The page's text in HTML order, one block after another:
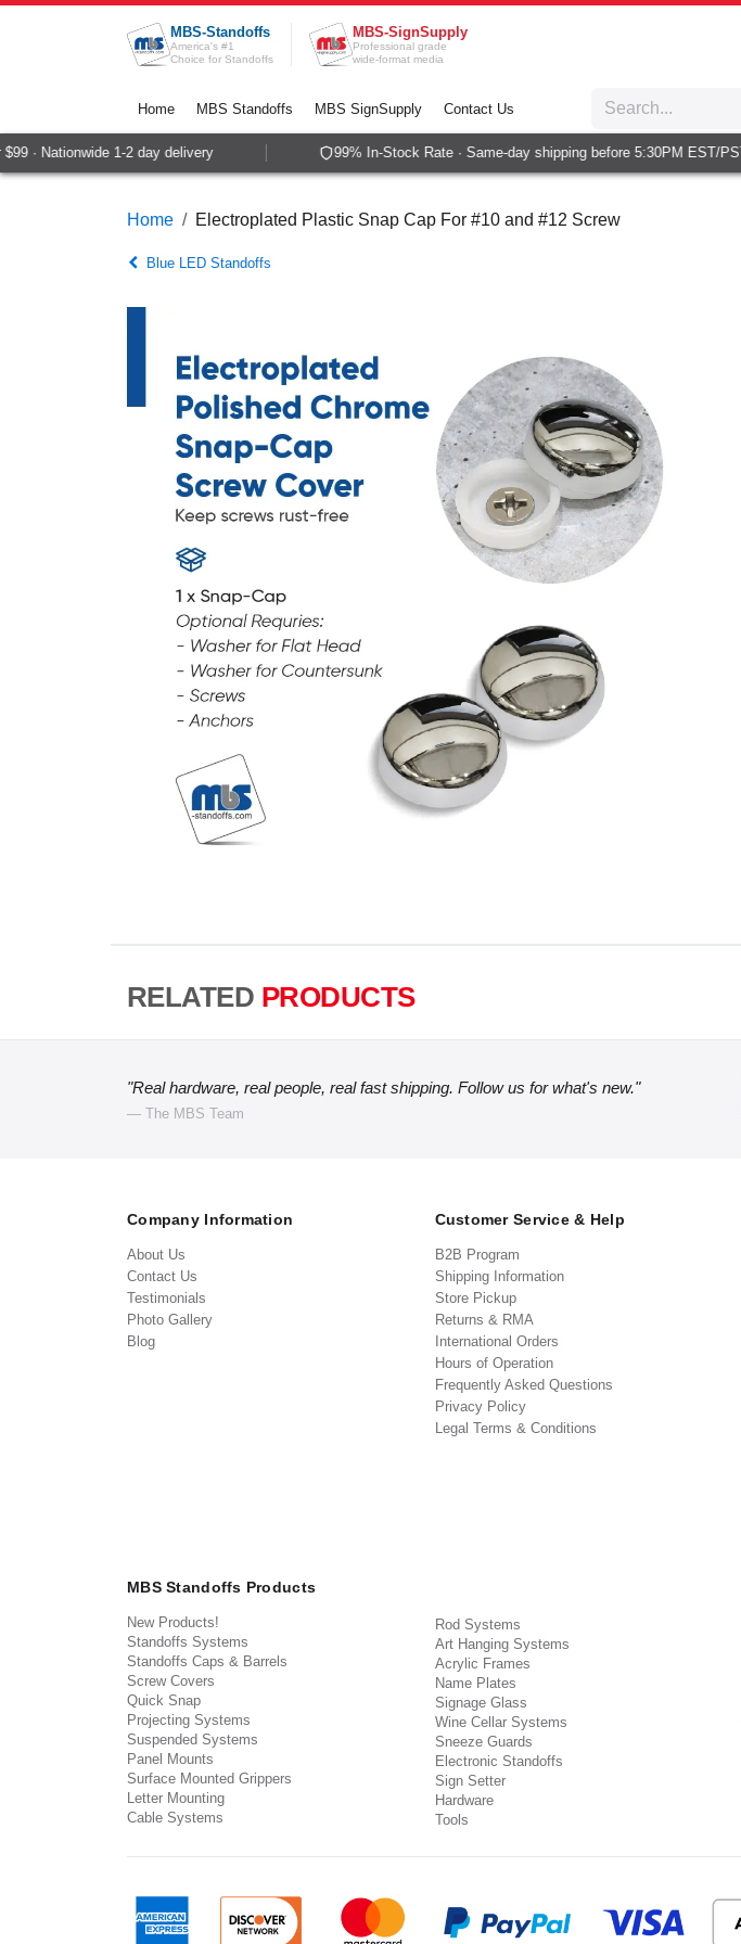
Skip to Content
MBS-Standoffs
America's #1
Choice for Standoffs
MBS-SignSupply
Professional grade
wide-format media
Home MBS Standoffs MBS SignSupply Contact Us
· Nationwide 1-2 day delivery 99% In-Stock Rate · Same-day shipping before 5:30PM EST/PST
Home Electroplated Plastic Snap Cap For #10 and #12 Screw
Blue LED Standoffs
RELATED PRODUCTS
"Real hardware, real people, real fast shipping. Follow us for what's new."
— The MBS Team
Company Information
About Us
Contact Us
Testimonials
Photo Gallery
Blog
Customer Service & Help
B2B Program
Shipping Information
Store Pickup
Returns & RMA
International Orders
Hours of Operation
Frequently Asked Questions
Privacy Policy
Legal Terms & Conditions
MBS Standoffs Products
New Products!
Standoffs Systems
Standoffs Caps & Barrels
Screw Covers
Quick Snap
Projecting Systems
Suspended Systems
Panel Mounts
Surface Mounted Grippers
Letter Mounting
Cable Systems
Rod Systems
Art Hanging Systems
Acrylic Frames
Name Plates
Signage Glass
Wine Cellar Systems
Sneeze Guards
Electronic Standoffs
Sign Setter
Hardware
Tools